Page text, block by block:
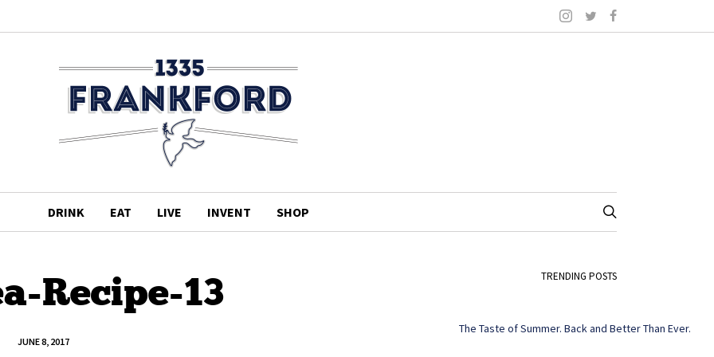
DRINK EAT LIVE INVENT SHOP
Recipe-13
JUNE 8, 2017
TRENDING POSTS
The Taste of Summer. Back and Better Than Ever.